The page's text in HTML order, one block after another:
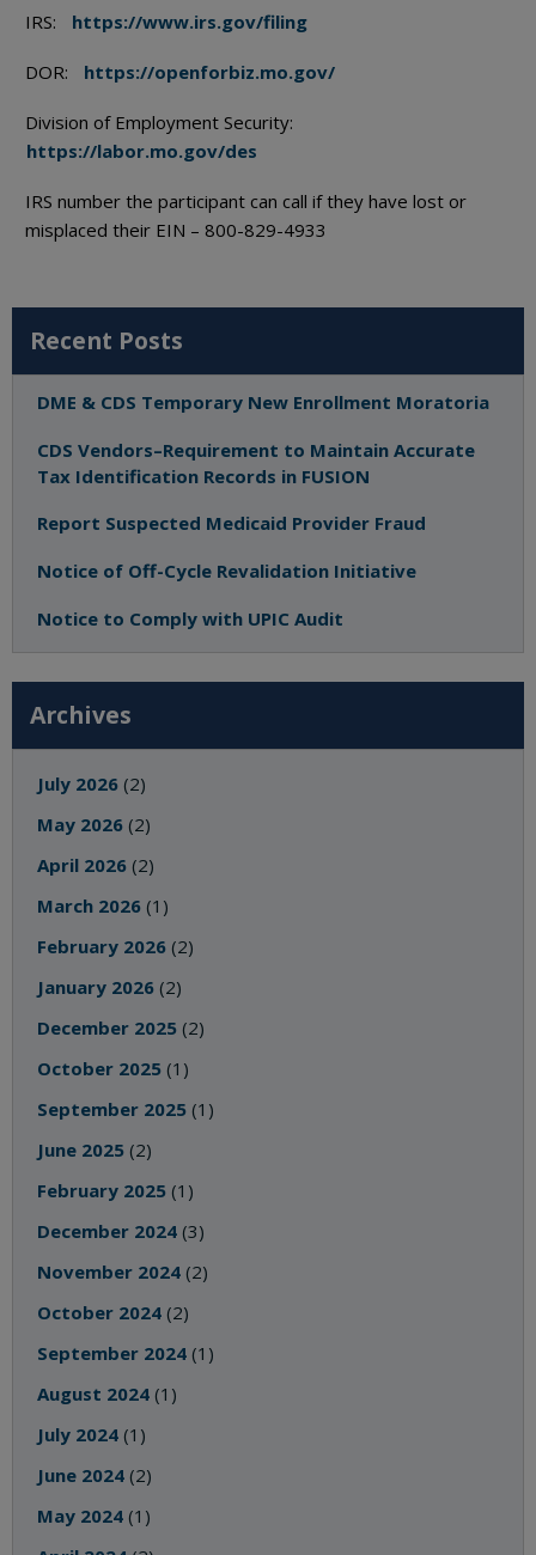
IRS: https://www.irs.gov/filing
DOR: https://openforbiz.mo.gov/
Division of Employment Security:
https://labor.mo.gov/des
IRS number the participant can call if they have lost or
misplaced their EIN – 800-829-4933
Recent Posts
DME & CDS Temporary New Enrollment Moratoria
CDS Vendors–Requirement to Maintain Accurate
Tax Identification Records in FUSION
Report Suspected Medicaid Provider Fraud
Notice of Off-Cycle Revalidation Initiative
Notice to Comply with UPIC Audit
Archives
July 2026 (2)
May 2026 (2)
April 2026 (2)
March 2026 (1)
February 2026 (2)
January 2026 (2)
December 2025 (2)
October 2025 (1)
September 2025 (1)
June 2025 (2)
February 2025 (1)
December 2024 (3)
November 2024 (2)
October 2024 (2)
September 2024 (1)
August 2024 (1)
July 2024 (1)
June 2024 (2)
May 2024 (1)